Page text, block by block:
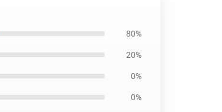
80%
20%
0%
0%